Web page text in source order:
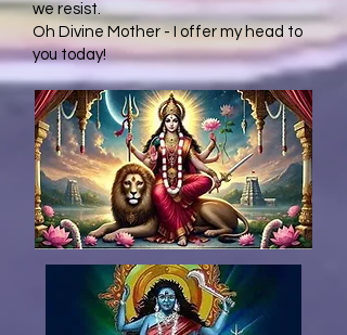
we resist.
Oh Divine Mother - I offer my head to
you today!